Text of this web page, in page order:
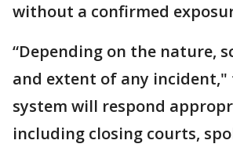
without a confirmed
“Depending on the nature,
and extent of any
system will respond
including closing courts,